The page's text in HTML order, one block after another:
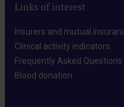
Links of interest
Insurers and mutual
Clinical activity indicators​
Frequently Asked Questions​
Blood donation​